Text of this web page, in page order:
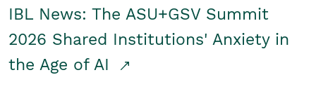
IBL News: The ASU+GSV Summit
2026 Shared Institutions' Anxiety in
the Age of AI